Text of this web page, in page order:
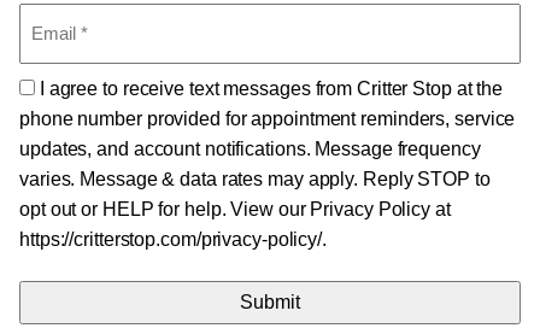
Consent
I agree to receive text messages from Critter Stop at the
phone number provided for appointment reminders, service
updates, and account notifications. Message frequency
varies. Message & data rates may apply. Reply STOP to
opt out or HELP for help. View our Privacy Policy at
https://critterstop.com/privacy-policy/.